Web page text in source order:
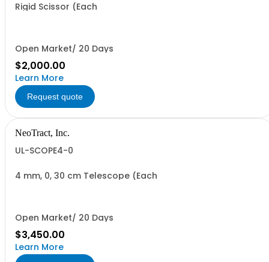
Rigid Scissor (Each
Open Market/ 20 Days
$2,000.00
Learn More
Request quote
NeoTract, Inc.
UL-SCOPE4-0
4 mm, 0, 30 cm Telescope (Each
Open Market/ 20 Days
$3,450.00
Learn More